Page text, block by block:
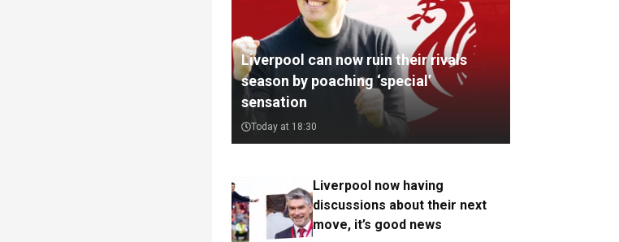
Liverpool can now ruin their rivals
season by poaching ‘special’
sensation
Today at 18:30
Liverpool now having
discussions about their next
move, it’s good news